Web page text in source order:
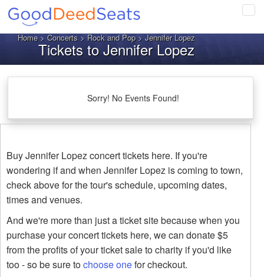
Home>Concerts>Rock and Pop> Jennifer Lopez
Tickets to Jennifer Lopez
Sorry! No Events Found!
Buy Jennifer Lopez concert tickets here. If you're
wondering if and when Jennifer Lopez is coming to town,
check above for the tour's schedule, upcoming dates,
times and venues.
And we're more than just a ticket site because when you
purchase your concert tickets here, we can donate $5
from the profits of your ticket sale to charity if you'd like
too - so be sure tochoose onefor checkout.